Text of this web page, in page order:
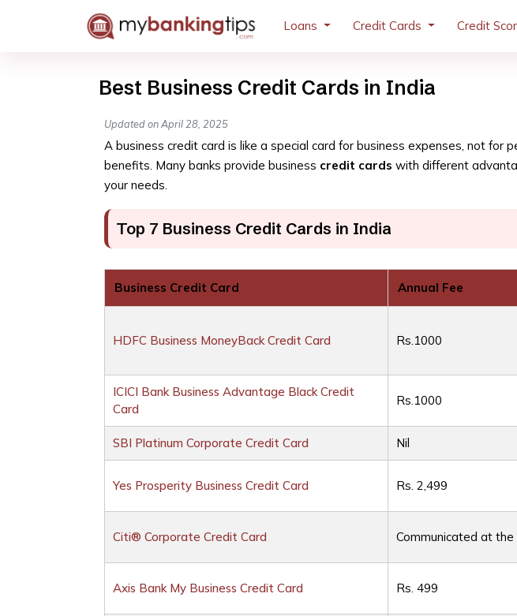
Loans Credit Cards Credit
Best Business Credit Cards in India
Updated on April 28, 2025
A business credit card is like a special card for business expenses, not for
benefits. Many banks provide business credit cards with different
your needs.
Top 7 Business Credit Cards in India
Business Credit Card Annual Fee
HDFC Business MoneyBack Credit Card Rs.1000
ICICI Bank Business Advantage Black Credit
Card
Rs.1000
SBI Platinum Corporate Credit Card Nil
Yes Prosperity Business Credit Card Rs. 2,499
Citi® Corporate Credit Card Communicated at
Axis Bank My Business Credit Card Rs. 499